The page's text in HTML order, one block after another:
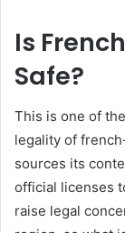
Is
Safe?
This is one of
legality of
sources its
official licenses
raise legal